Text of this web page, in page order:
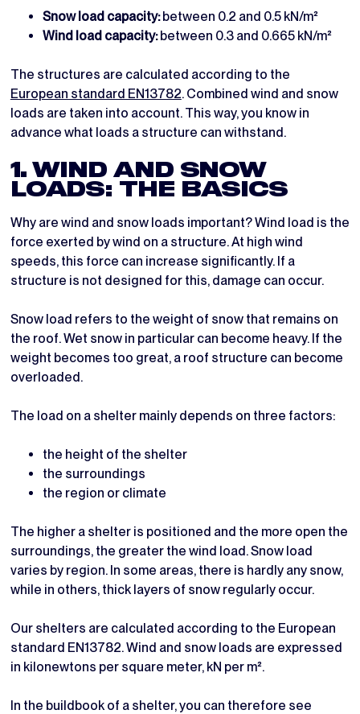
Snow load capacity:between 0.2 and 0.5 kN/m²
Wind load capacity:between 0.3 and 0.665 kN/m²
The structures are calculated according to the
European standard EN13782. Combined wind and snow
loads are taken into account. This way, you know in
advance what loads a structure can withstand.
1. WIND AND SNOW
LOADS: THE BASICS
Why are wind and snow loads important? Wind load is the
force exerted by wind on a structure. At high wind
speeds, this force can increase significantly. If a
structure is not designed for this, damage can occur.
Snow load refers to the weight of snow that remains on
the roof. Wet snow in particular can become heavy. If the
weight becomes too great, a roof structure can become
overloaded.
The load on a shelter mainly depends on three factors:
the height of the shelter
the surroundings
the region or climate
The higher a shelter is positioned and the more open the
surroundings, the greater the wind load. Snow load
varies by region. In some areas, there is hardly any snow,
while in others, thick layers of snow regularly occur.
Our shelters are calculated according to the European
standard EN13782. Wind and snow loads are expressed
in kilonewtons per square meter, kN per m².
In the buildbook of a shelter, you can therefore see